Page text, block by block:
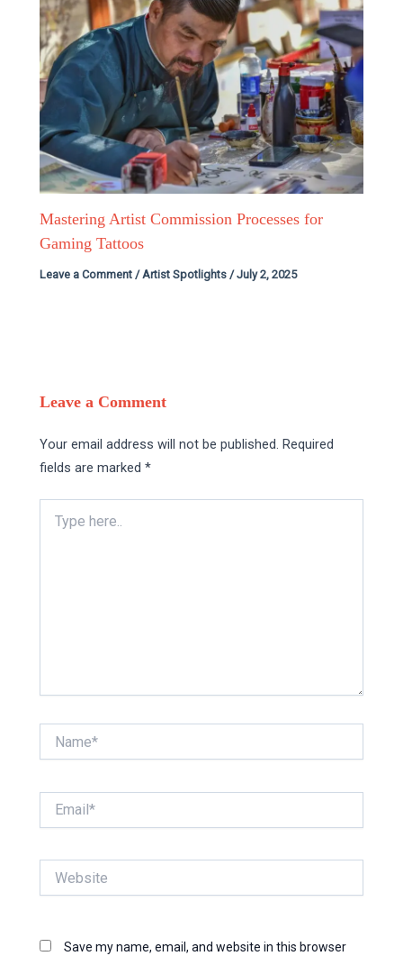
Mastering Artist Commission Processes for
Gaming Tattoos
Leave a Comment / Artist Spotlights /July 2, 2025
Leave a Comment
Your email address will not be published. Required
fields are marked*
here..
Save my name, email, and website in this browser